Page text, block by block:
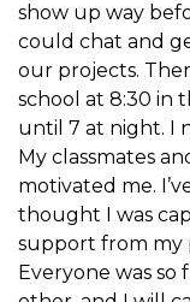
show up way
could chat and
our projects.
school at 8:30 in
until 7 at night. I
My classmates
motivated me.
thought I was
support from my
Everyone was